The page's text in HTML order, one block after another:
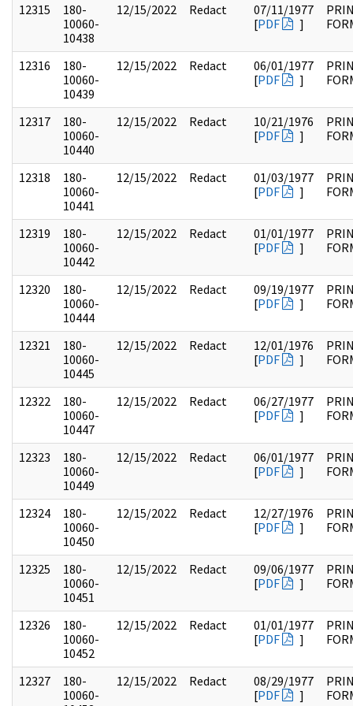
12315
180-
10060-
10438
12/15/2022 Redact
07/11/1977
[PDF ]
12316
180-
10060-
10439
12/15/2022 Redact
06/01/1977
[PDF ]
12317
180-
10060-
10440
12/15/2022 Redact
10/21/1976
[PDF ]
12318
180-
10060-
10441
12/15/2022 Redact
01/03/1977
[PDF ]
12319
180-
10060-
10442
12/15/2022 Redact
01/01/1977
[PDF ]
12320
180-
10060-
10444
12/15/2022 Redact
09/19/1977
[PDF ]
12321
180-
10060-
10445
12/15/2022 Redact
12/01/1976
[PDF ]
12322
180-
10060-
10447
12/15/2022 Redact
06/27/1977
[PDF ]
12323
180-
10060-
10449
12/15/2022 Redact
06/01/1977
[PDF ]
12324
180-
10060-
10450
12/15/2022 Redact
12/27/1976
[PDF ]
12325
180-
10060-
10451
12/15/2022 Redact
09/06/1977
[PDF ]
12326
180-
10060-
10452
12/15/2022 Redact
01/01/1977
[PDF ]
12327
180-
10060-
12/15/2022 Redact
08/29/1977
[PDF ]